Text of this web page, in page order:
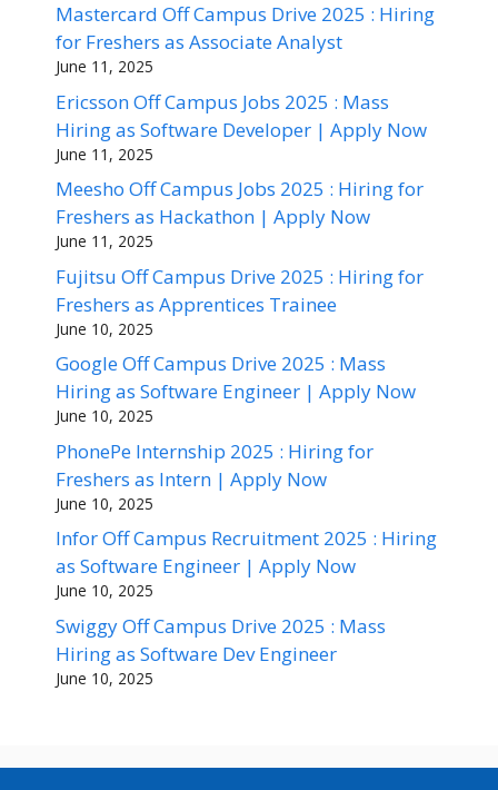
Mastercard Off Campus Drive 2025 : Hiring
for Freshers as Associate Analyst
June 11, 2025
Ericsson Off Campus Jobs 2025 : Mass
Hiring as Software Developer | Apply Now
June 11, 2025
Meesho Off Campus Jobs 2025 : Hiring for
Freshers as Hackathon | Apply Now
June 11, 2025
Fujitsu Off Campus Drive 2025 : Hiring for
Freshers as Apprentices Trainee
June 10, 2025
Google Off Campus Drive 2025 : Mass
Hiring as Software Engineer | Apply Now
June 10, 2025
PhonePe Internship 2025 : Hiring for
Freshers as Intern | Apply Now
June 10, 2025
Infor Off Campus Recruitment 2025 : Hiring
as Software Engineer | Apply Now
June 10, 2025
Swiggy Off Campus Drive 2025 : Mass
Hiring as Software Dev Engineer
June 10, 2025